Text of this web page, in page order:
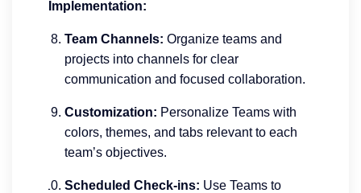
Implementation:
Team Channels: Organize teams and
projects into channels for clear
communication and focused collaboration.
Customization: Personalize Teams with
colors, themes, and tabs relevant to each
team’s objectives.
Scheduled Check-ins: Use Teams to